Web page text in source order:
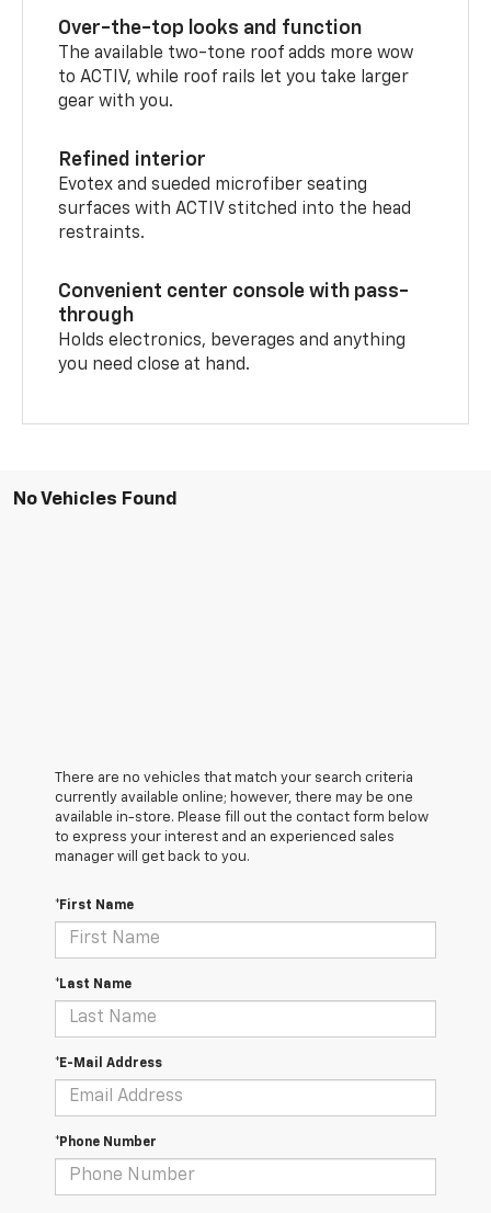
Over-the-top looks and function
The available two-tone roof adds more wow
to ACTIV, while roof rails let you take larger
gear with you.
Refined interior
Evotex and sueded microfiber seating
surfaces with ACTIV stitched into the head
restraints.
Convenient center console with pass-
through
Holds electronics, beverages and anything
you need close at hand.
No Vehicles Found
There are no vehicles that match your search criteria
currently available online; however, there may be one
available in-store. Please fill out the contact form below
to express your interest and an experienced sales
manager will get back to you.
*First Name
*Last Name
*E-Mail Address
*Phone Number